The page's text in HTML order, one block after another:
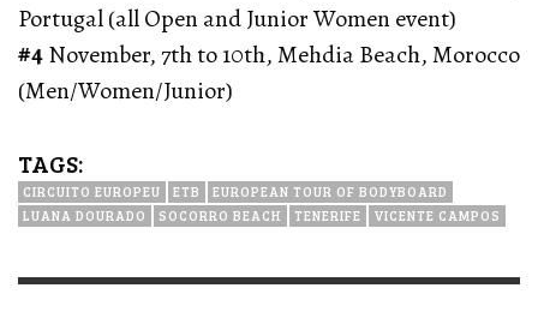
Portugal (all Open and Junior Women event)
#4November, 7th to 10th, Mehdia Beach, Morocco
(Men/Women/Junior)
TAGS:
CIRCUITO EUROPEU ETB
EUROPEAN TOUR OF BODYBOARD
LUANA DOURADO
SOCORRO BEACH TENERIFE VICENTE CAMPOS